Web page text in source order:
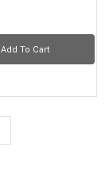
Add To Cart